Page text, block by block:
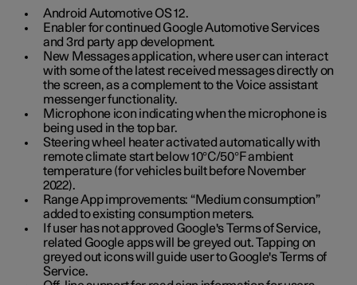
Android Automotive OS 12.
Enabler for continued Google Automotive Services
and 3rd party app development.
New Messages application, where user can interact
with some of the latest received messages directly on
the screen, as a complement to the Voice assistant
messenger functionality.
Microphone icon indicating when the microphone is
being used in the top bar.
Steering wheel heater activated automatically with
remote climate start below 10°C/50°F ambient
temperature (for vehicles built before November
2022).
Range App improvements: “Medium consumption”
added to existing consumption meters.
If user has not approved Google's Terms of Service,
related Google apps will be greyed out. Tapping on
greyed out icons will guide user to Google's Terms of
Service.